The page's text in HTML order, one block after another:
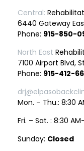
Central:
6440 Gateway
Phone: 915-850-
North East
7100 Airport Blvd,
Phone: 915-412-
Mon. – Thu.: 8:30
Fri. – Sat. : 8:30
Sunday: Closed